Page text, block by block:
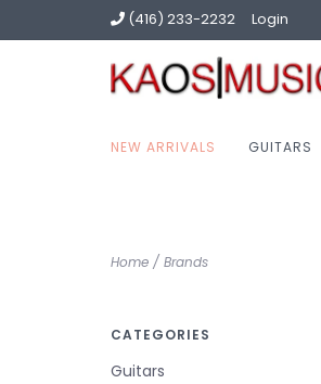
(416) 233-2232 Login
NEW ARRIVALS GUITARS
Home / Brands
CATEGORIES
Guitars